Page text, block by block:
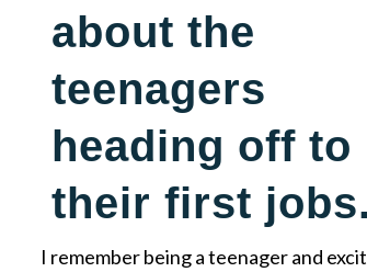
about the
teenagers
heading off to
their first jobs.
I remember being a teenager and